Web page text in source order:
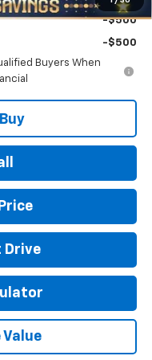
-$500
-$500
Buyers When
Drive
Value